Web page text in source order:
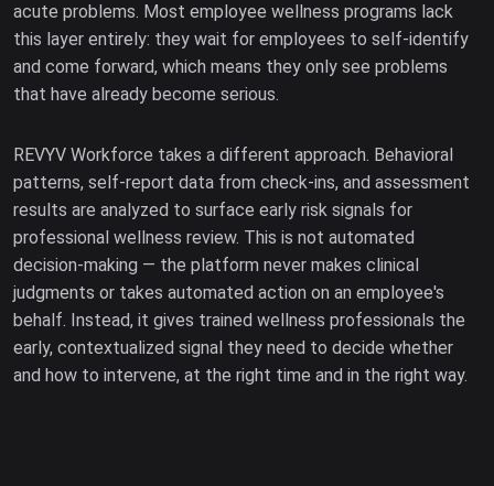
acute problems. Most employee wellness programs lack
this layer entirely: they wait for employees to self-identify
and come forward, which means they only see problems
that have already become serious.
REVYV Workforce takes a different approach. Behavioral
patterns, self-report data from check-ins, and assessment
results are analyzed to surface early risk signals for
professional wellness review. This is not automated
decision-making — the platform never makes clinical
judgments or takes automated action on an employee's
behalf. Instead, it gives trained wellness professionals the
early, contextualized signal they need to decide whether
and how to intervene, at the right time and in the right way.